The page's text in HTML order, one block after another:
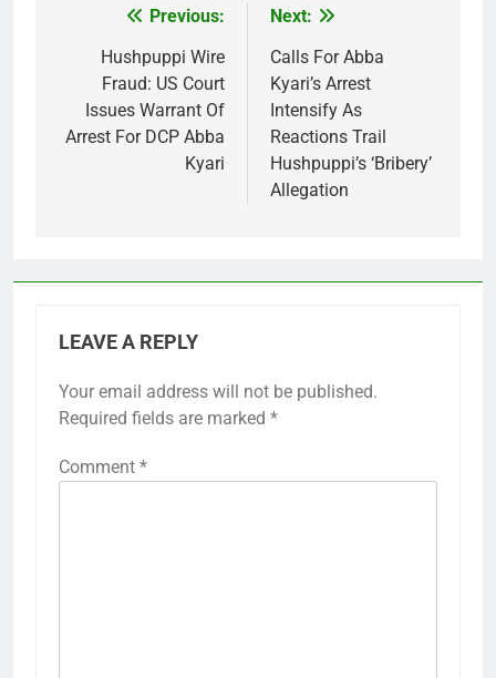
navigation
Previous:
Hushpuppi Wire
Fraud: US Court
Issues Warrant Of
Arrest For DCP Abba
Kyari
Next:
Calls For Abba
Kyari’s Arrest
Intensify As
Reactions Trail
Hushpuppi’s ‘Bribery’
Allegation
LEAVE A REPLY
Your email address will not be published.
Required fields are marked *
Comment *